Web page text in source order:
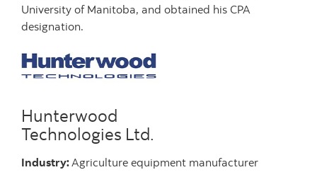
University of Manitoba, and obtained his CPA
designation.
Hunterwood
Technologies Ltd.
Industry:Agriculture equipment manufacturer